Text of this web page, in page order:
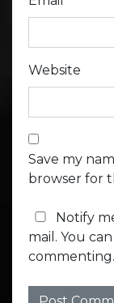
Website
Save my
browser for
Notify
mail. You
commenting.